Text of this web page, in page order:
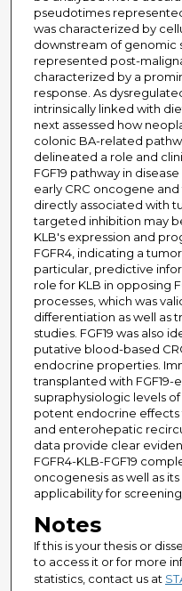
pseudotimes
was characterized by
downstream of genomic
represented post-
characterized by a
response. As
intrinsically linked with
next assessed how
colonic BA-related
delineated a role and
FGF19 pathway in
early CRC oncogene
directly associated with
targeted inhibition may
KLB's expression and
FGFR4, indicating a
particular, predictive
role for KLB in opposing
processes, which was
differentiation as well as
studies. FGF19 was also
putative blood-based
endocrine properties.
transplanted with
supraphysiologic levels
potent endocrine
and enterohepatic
data provide clear
FGFR4-KLB-FGF19
oncogenesis as well as
applicability for
Notes
If this is your thesis or
to access it or for more
statistics, contact us at